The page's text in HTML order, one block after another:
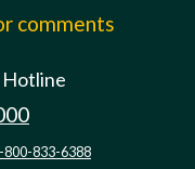
comments
Hotline
800-833-6388